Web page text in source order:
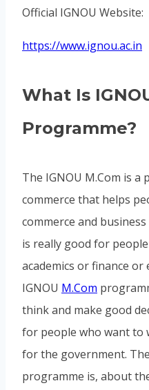
Official IGNOU Website:
https://www.ignou.ac.in
What Is
Programme?
The IGNOU M.Com is
commerce that helps
commerce and
is really good for
academics or finance or
IGNOU M.Com
think and make good
for people who want to
for the government.
programme is, about